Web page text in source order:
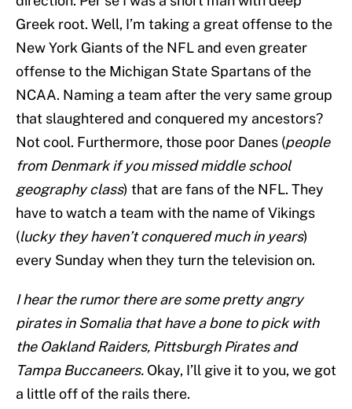
Greek root. Well, I’m taking a great offense to the
New York Giants of the NFL and even greater
offense to the Michigan State Spartans of the
NCAA. Naming a team after the very same group
that slaughtered and conquered my ancestors?
Not cool. Furthermore, those poor Danes (people
from Denmark if you missed middle school
geography class) that are fans of the NFL. They
have to watch a team with the name of Vikings
(lucky they haven’t conquered much in years)
every Sunday when they turn the television on.
I hear the rumor there are some pretty angry
pirates in Somalia that have a bone to pick with
the Oakland Raiders, Pittsburgh Pirates and
Tampa Buccaneers. Okay, I’ll give it to you, we got
a little off of the rails there.